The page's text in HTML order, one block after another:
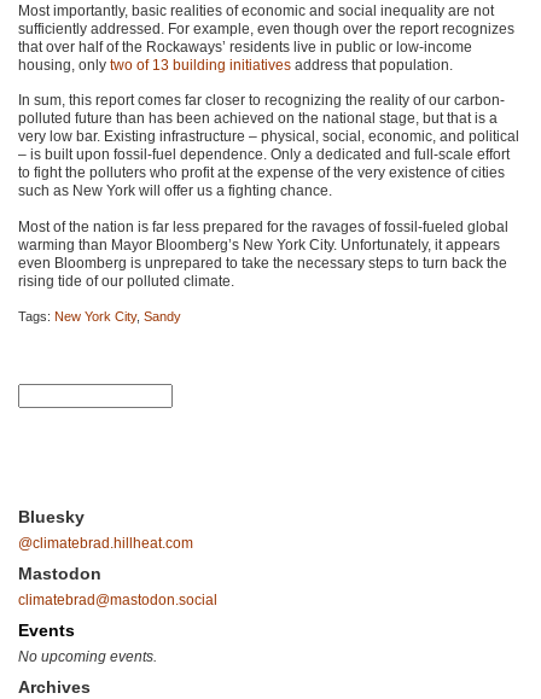
Most importantly, basic realities of economic and social inequality are not
sufficiently addressed. For example, even though over the report recognizes
that over half of the Rockaways’ residents live in public or low-income
housing, only two of 13 building initiatives address that population.
In sum, this report comes far closer to recognizing the reality of our carbon-
polluted future than has been achieved on the national stage, but that is a
very low bar. Existing infrastructure – physical, social, economic, and political
– is built upon fossil-fuel dependence. Only a dedicated and full-scale effort
to fight the polluters who profit at the expense of the very existence of cities
such as New York will offer us a fighting chance.
Most of the nation is far less prepared for the ravages of fossil-fueled global
warming than Mayor Bloomberg’s New York City. Unfortunately, it appears
even Bloomberg is unprepared to take the necessary steps to turn back the
rising tide of our polluted climate.
Tags: New York City, Sandy
Bluesky
@climatebrad.hillheat.com
Mastodon
climatebrad@mastodon.social
Events
No upcoming events.
Archives